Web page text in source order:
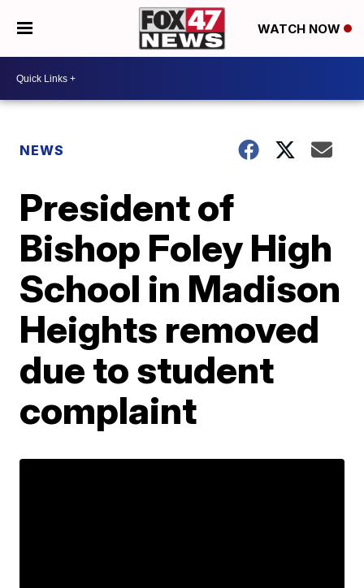
WATCH NOW
NEWS
President of
Bishop Foley High
School in Madison
Heights removed
due to student
complaint